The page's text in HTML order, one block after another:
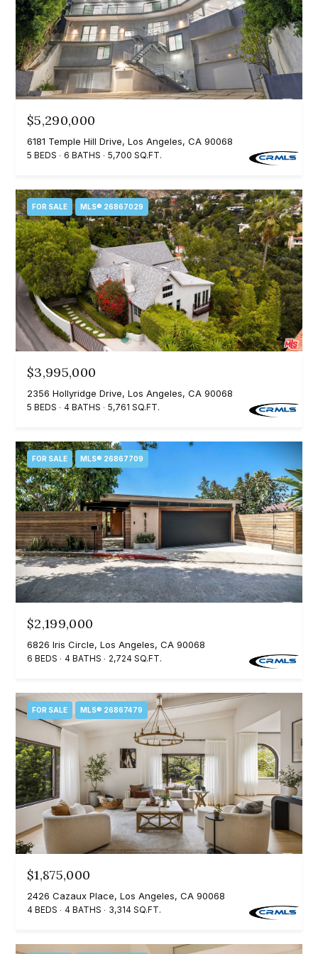
p
M
e
e
h
e
T
e
a
m
o
t
o
i
o
Search
Woodland
Homes
For Sale
Calabasas
Homes
For Sale
Village
o
m
e
V
a
a
$5,290,000
6181 Temple Hill Drive, Los Angeles, CA 90068
5 BEDS 6 BATHS 5,700 SQ.FT.
FOR SALE MLS® 26867029
$3,995,000
2356 Hollyridge Drive, Los Angeles, CA 90068
5 BEDS 4 BATHS 5,761 SQ.FT.
FOR SALE MLS® 26867709
$2,199,000
6826 Iris Circle, Los Angeles, CA 90068
6 BEDS 4 BATHS 2,724 SQ.FT.
FOR SALE MLS® 26867479
$1,875,000
2426 Cazaux Place, Los Angeles, CA 90068
4 BEDS 4 BATHS 3,314 SQ.FT.
i
n
f
o
r
t
o
n
b
e
l
o
w
a
n
l
e
u
r
e
t
b
a
c
k
t
o
y
o
u
s
o